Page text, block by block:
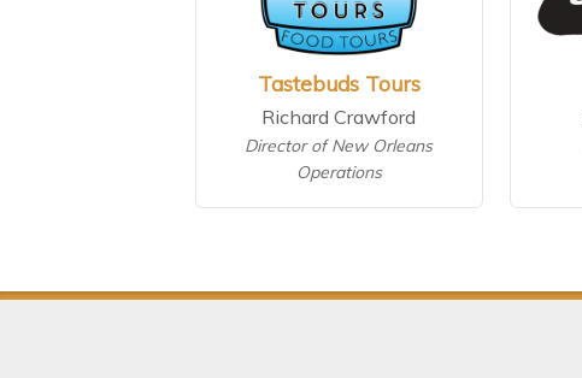
Tastebuds Tours
Richard Crawford
Director of New Orleans
Operations